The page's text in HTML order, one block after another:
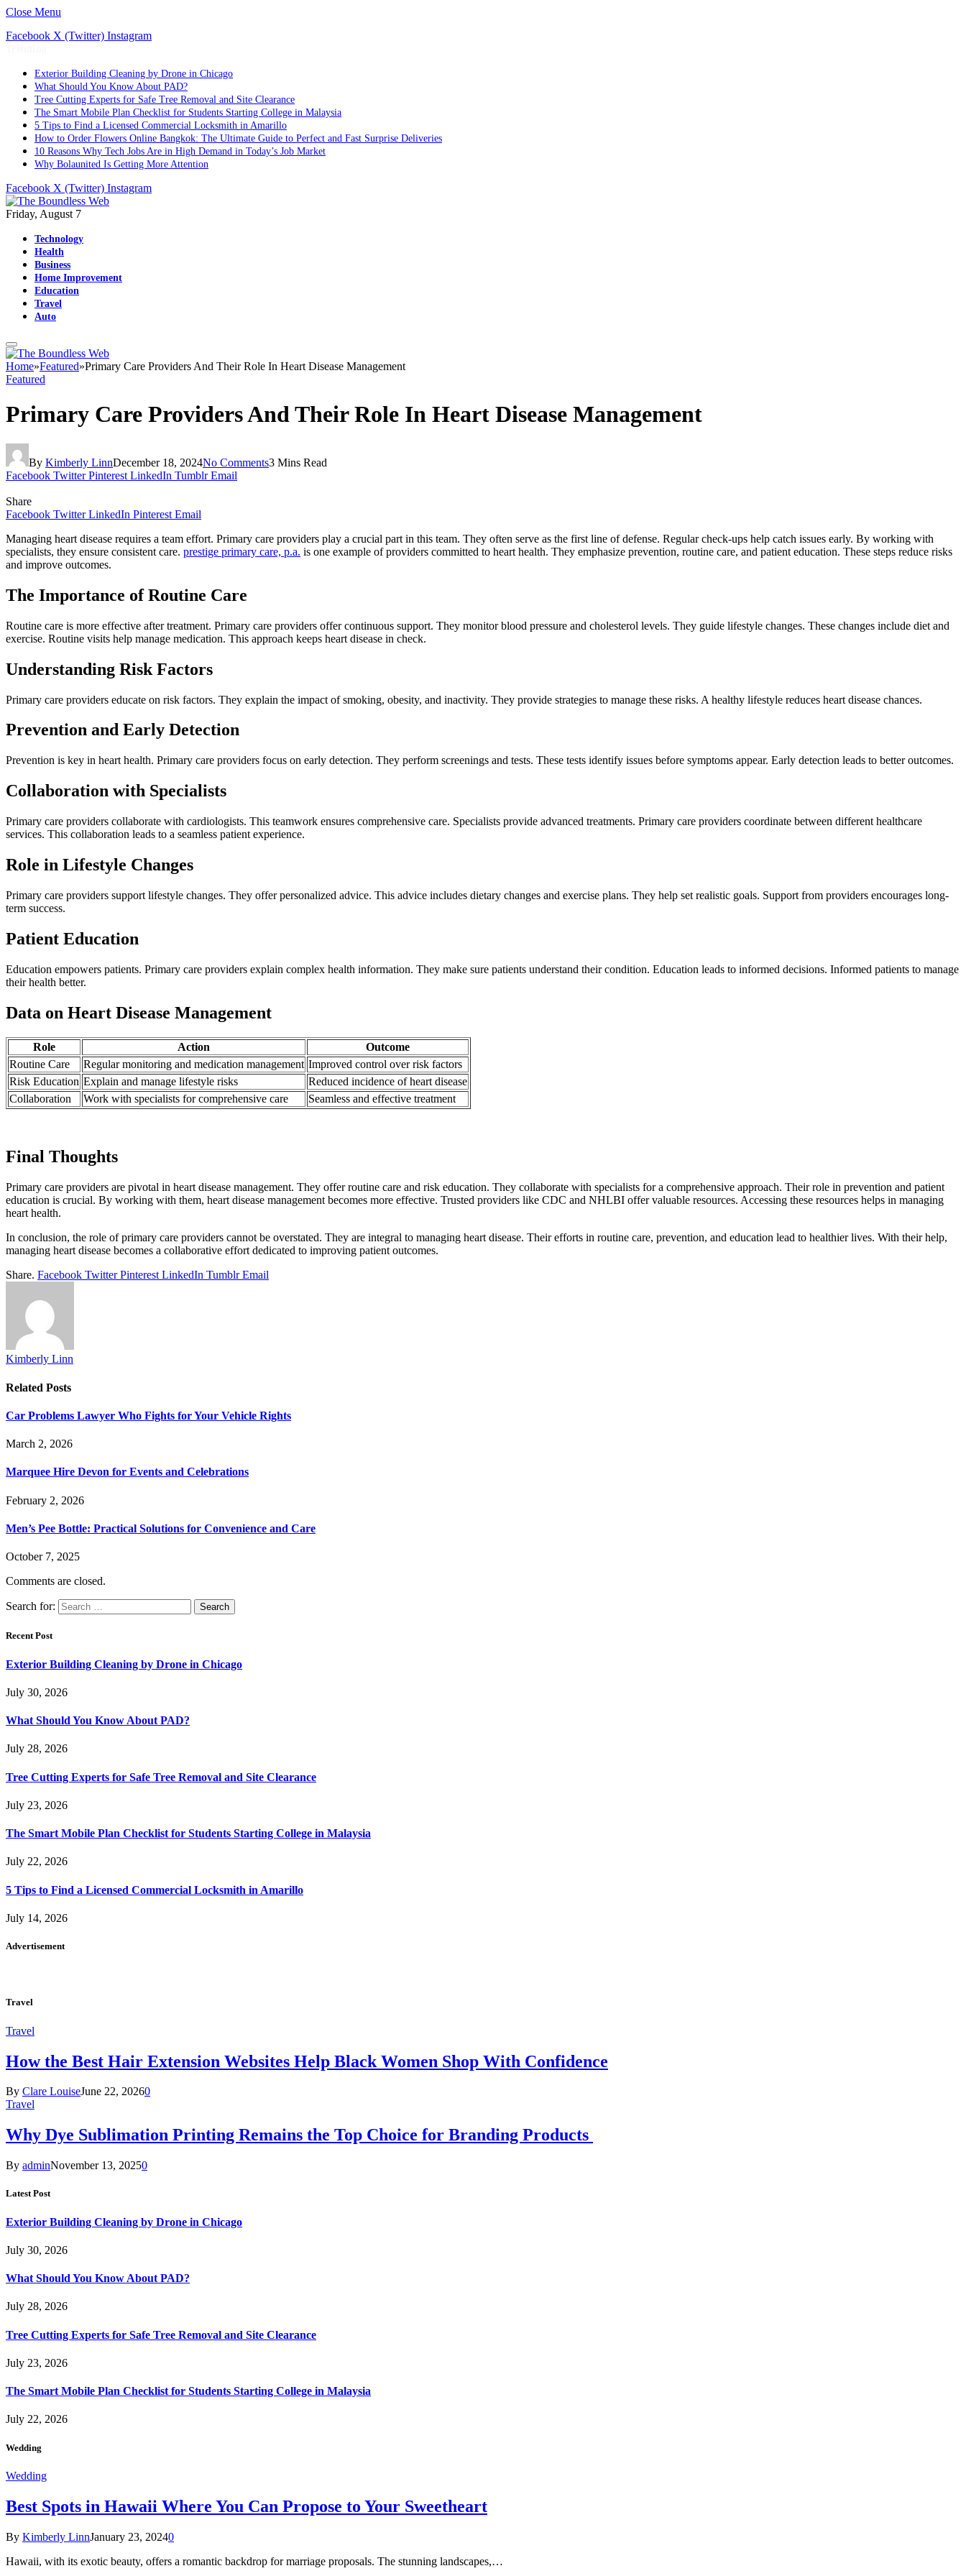
Close Menu
Facebook X (Twitter) Instagram
Exterior Building Cleaning by Drone in Chicago
What Should You Know About PAD?
Tree Cutting Experts for Safe Tree Removal and Site Clearance
The Smart Mobile Plan Checklist for Students Starting College in Malaysia
5 Tips to Find a Licensed Commercial Locksmith in Amarillo
How to Order Flowers Online Bangkok: The Ultimate Guide to Perfect and Fast Surprise Deliveries
10 Reasons Why Tech Jobs Are in High Demand in Today’s Job Market
Why Bolaunited Is Getting More Attention
Facebook X (Twitter) Instagram
Friday, August 7
Technology
Health
Business
Home Improvement
Education
Travel
Auto
Home»Featured»Primary Care Providers And Their Role In Heart Disease Management
Featured
Primary Care Providers And Their Role In Heart Disease Management
By Kimberly LinnDecember 18, 2024No Comments3 Mins Read
Facebook Twitter Pinterest LinkedIn Tumblr Email
Share
Facebook Twitter LinkedIn Pinterest Email
Managing heart disease requires a team effort. Primary care providers play a crucial part in this team. They often serve as the first line of defense. Regular check-ups help catch issues early. By working with
specialists, they ensure consistent care. prestige primary care, p.a. is one example of providers committed to heart health. They emphasize prevention, routine care, and patient education. These steps reduce risks
and improve outcomes.
The Importance of Routine Care
Routine care is more effective after treatment. Primary care providers offer continuous support. They monitor blood pressure and cholesterol levels. They guide lifestyle changes. These changes include diet and
exercise. Routine visits help manage medication. This approach keeps heart disease in check.
Understanding Risk Factors
Primary care providers educate on risk factors. They explain the impact of smoking, obesity, and inactivity. They provide strategies to manage these risks. A healthy lifestyle reduces heart disease chances.
Prevention and Early Detection
Prevention is key in heart health. Primary care providers focus on early detection. They perform screenings and tests. These tests identify issues before symptoms appear. Early detection leads to better outcomes.
Collaboration with Specialists
Primary care providers collaborate with cardiologists. This teamwork ensures comprehensive care. Specialists provide advanced treatments. Primary care providers coordinate between different healthcare
services. This collaboration leads to a seamless patient experience.
Role in Lifestyle Changes
Primary care providers support lifestyle changes. They offer personalized advice. This advice includes dietary changes and exercise plans. They help set realistic goals. Support from providers encourages long-
term success.
Patient Education
Education empowers patients. Primary care providers explain complex health information. They make sure patients understand their condition. Education leads to informed decisions. Informed patients to manage
their health better.
Data on Heart Disease Management
Role Action
Outcome
Routine Care
Regular monitoring and medication management Improved control over risk factors
Risk Education Explain and manage lifestyle risks
Reduced incidence of heart disease
Collaboration
Work with specialists for comprehensive care Seamless and effective treatment
Final Thoughts
Primary care providers are pivotal in heart disease management. They offer routine care and risk education. They collaborate with specialists for a comprehensive approach. Their role in prevention and patient
education is crucial. By working with them, heart disease management becomes more effective. Trusted providers like CDC and NHLBI offer valuable resources. Accessing these resources helps in managing
heart health.
In conclusion, the role of primary care providers cannot be overstated. They are integral to managing heart disease. Their efforts in routine care, prevention, and education lead to healthier lives. With their help,
managing heart disease becomes a collaborative effort dedicated to improving patient outcomes.
Share. Facebook Twitter Pinterest LinkedIn Tumblr Email
Kimberly Linn
Related Posts
Car Problems Lawyer Who Fights for Your Vehicle Rights
March 2, 2026
Marquee Hire Devon for Events and Celebrations
February 2, 2026
Men’s Pee Bottle: Practical Solutions for Convenience and Care
October 7, 2025
Comments are closed.
Search for:
Recent Post
Exterior Building Cleaning by Drone in Chicago
July 30, 2026
What Should You Know About PAD?
July 28, 2026
Tree Cutting Experts for Safe Tree Removal and Site Clearance
July 23, 2026
The Smart Mobile Plan Checklist for Students Starting College in Malaysia
July 22, 2026
5 Tips to Find a Licensed Commercial Locksmith in Amarillo
July 14, 2026
Advertisement
Travel
Travel
How the Best Hair Extension Websites Help Black Women Shop With Confidence
By Clare LouiseJune 22, 20260
Travel
Why Dye Sublimation Printing Remains the Top Choice for Branding Products
By adminNovember 13, 20250
Latest Post
Exterior Building Cleaning by Drone in Chicago
July 30, 2026
What Should You Know About PAD?
July 28, 2026
Tree Cutting Experts for Safe Tree Removal and Site Clearance
July 23, 2026
The Smart Mobile Plan Checklist for Students Starting College in Malaysia
July 22, 2026
Wedding
Wedding
Best Spots in Hawaii Where You Can Propose to Your Sweetheart
By Kimberly LinnJanuary 23, 20240
Hawaii, with its exotic beauty, offers a romantic backdrop for marriage proposals. The stunning landscapes,…